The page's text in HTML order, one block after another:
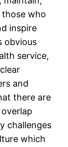
those who
inspire
obvious
service,
and
there are
challenges
which